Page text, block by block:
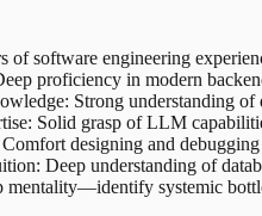
of software engineering
proficiency in modern
Strong understanding
Solid grasp of LLM
designing and
Deep understanding of
mentality—identify systemic